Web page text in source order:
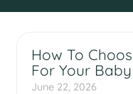
How To
For Your
June 22, 2026